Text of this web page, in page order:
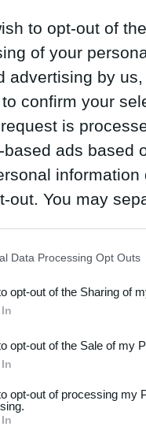
to opt-out of
of your
advertising by
confirm your
is
based ads based
out. You may
Participants
Data Processing Opt Outs
opt-out of the Sharing of
opt-out of the Sale of my
opt-out of processing my